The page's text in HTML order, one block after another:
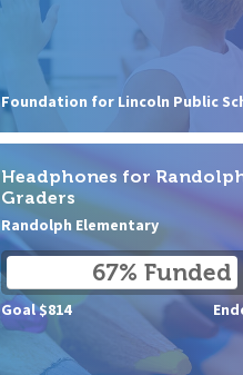
Foundation for Lincoln Public
Headphones for
Graders
Randolph Elementary
67% Funded
Goal $814